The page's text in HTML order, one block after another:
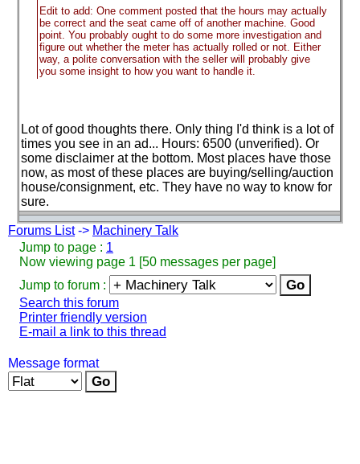
Edit to add: One comment posted that the hours may actually
be correct and the seat came off of another machine. Good
point. You probably ought to do some more investigation and
figure out whether the meter has actually rolled or not. Either
way, a polite conversation with the seller will probably give
you some insight to how you want to handle it.
Lot of good thoughts there. Only thing I'd think is a lot of
times you see in an ad... Hours: 6500 (unverified). Or
some disclaimer at the bottom. Most places have those
now, as most of these places are buying/selling/auction
house/consignment, etc. They have no way to know for
sure.
Forums List-> Machinery Talk
Jump to page : 1
Now viewing page 1 [50 messages per page]
Jump to forum :
Search this forum
Printer friendly version
E-mail a link to this thread
Message format